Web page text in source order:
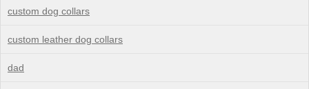
custom dog collars
custom leather dog collars
dad